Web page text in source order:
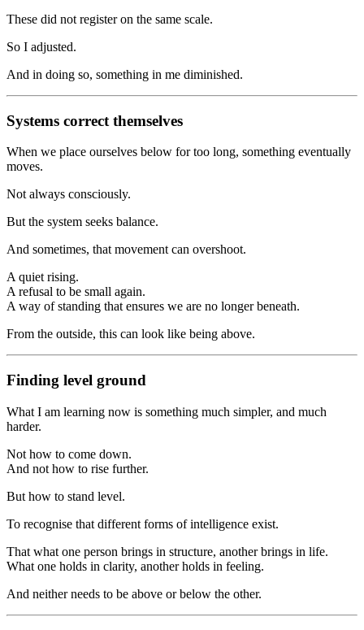
These did not register on the same scale.
So I adjusted.
And in doing so, something in me diminished.
Systems correct themselves
When we place ourselves below for too long, something eventually
moves.
Not always consciously.
But the system seeks balance.
And sometimes, that movement can overshoot.
A quiet rising.
A refusal to be small again.
A way of standing that ensures we are no longer beneath.
From the outside, this can look like being above.
Finding level ground
What I am learning now is something much simpler, and much
harder.
Not how to come down.
And not how to rise further.
But how to stand level.
To recognise that different forms of intelligence exist.
That what one person brings in structure, another brings in life.
What one holds in clarity, another holds in feeling.
And neither needs to be above or below the other.